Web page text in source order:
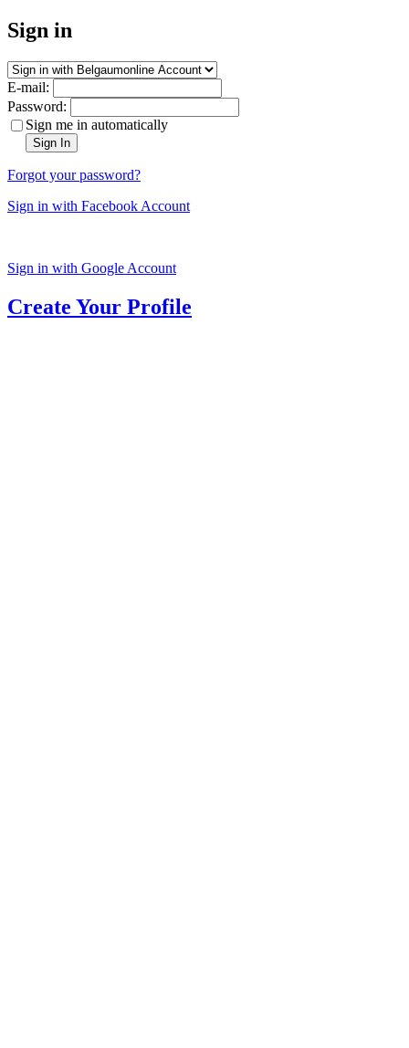
Sign in
E-mail:
Password:
Sign me in automatically
Sign In
Forgot your password?
Sign in with Facebook Account
Sign in with Google Account
Create Your Profile